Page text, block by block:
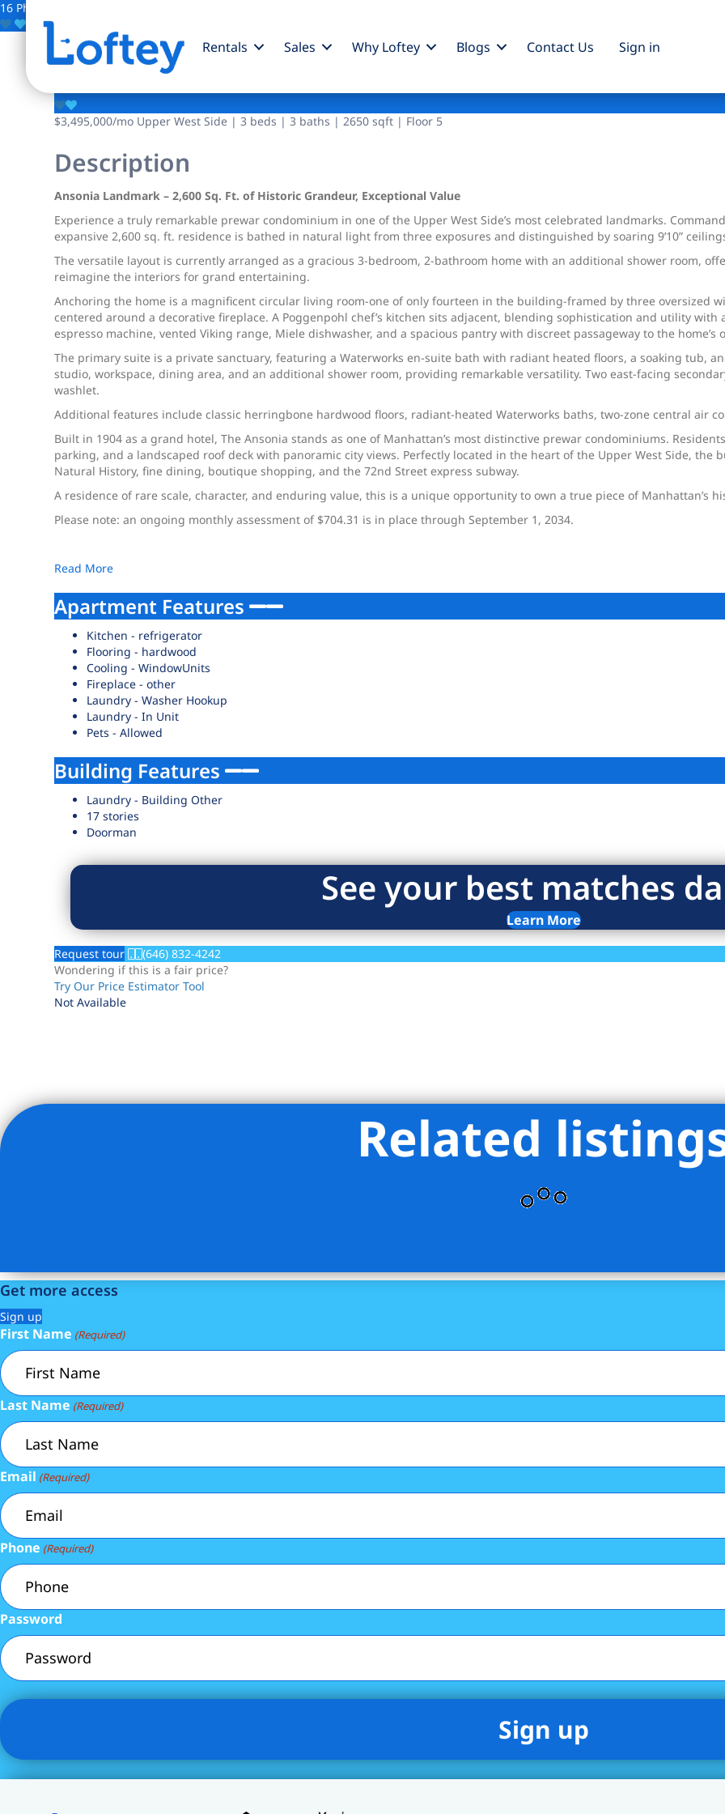
Rentals Sales Why Loftey Blogs Contact Us Sign in
16 Photos
Save
2109 Broadway
$3,495,000/mo Upper West Side | 3 beds | 3 baths | 2650 sqft | Floor 5
Description
Ansonia Landmark – 2,600 Sq. Ft. of Historic Grandeur, Exceptional Value
Experience a truly remarkable prewar condominium in one of the Upper West Side’s most celebrated landmarks.
expansive 2,600 sq. ft. residence is bathed in natural light from three exposures and distinguished by soaring 9’10”
The versatile layout is currently arranged as a gracious 3-bedroom, 2-bathroom home with an additional shower room,
reimagine the interiors for grand entertaining.
Anchoring the home is a magnificent circular living room-one of only fourteen in the building-framed by three oversized
centered around a decorative fireplace. A Poggenpohl chef’s kitchen sits adjacent, blending sophistication and utility
espresso machine, vented Viking range, Miele dishwasher, and a spacious pantry with discreet passageway to the home’s
The primary suite is a private sanctuary, featuring a Waterworks en-suite bath with radiant heated floors, a soaking tub,
studio, workspace, dining area, and an additional shower room, providing remarkable versatility. Two east-facing
washlet.
Additional features include classic herringbone hardwood floors, radiant-heated Waterworks baths, two-zone central air
Built in 1904 as a grand hotel, The Ansonia stands as one of Manhattan’s most distinctive prewar condominiums.
parking, and a landscaped roof deck with panoramic city views. Perfectly located in the heart of the Upper West Side, the
Natural History, fine dining, boutique shopping, and the 72nd Street express subway.
A residence of rare scale, character, and enduring value, this is a unique opportunity to own a true piece of Manhattan’s
Please note: an ongoing monthly assessment of $704.31 is in place through September 1, 2034.
Read More
Apartment Features
Kitchen - refrigerator
Flooring - hardwood
Cooling - WindowUnits
Fireplace - other
Laundry - Washer Hookup
Laundry - In Unit
Pets - Allowed
Building Features
Laundry - Building Other
17 stories
Doorman
See your best matches
Learn More
Request tour
(646) 832-4242
Wondering if this is a fair price?
Try Our Price Estimator Tool
Not Available
Listing Provided Courtesy of Geoffrey Gottlieb - Christies International Real Estate Group LLC
Related
Get more access
Sign up
First Name (Required)
Last Name (Required)
Email (Required)
Phone (Required)
Password